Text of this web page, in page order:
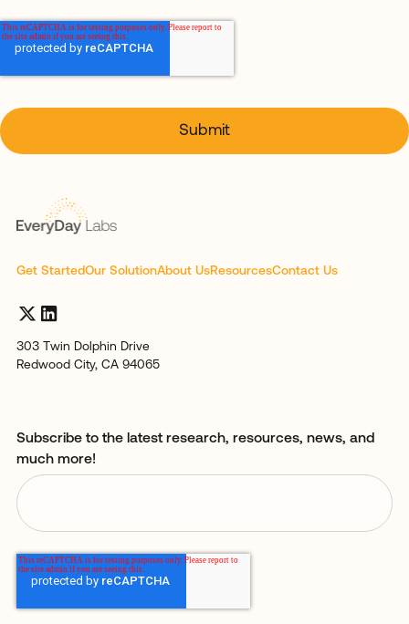
Get StartedOur SolutionAbout UsResourcesContact Us
303 Twin Dolphin Drive
Redwood City, CA 94065
Subscribe to the latest research, resources, news, and
much more!